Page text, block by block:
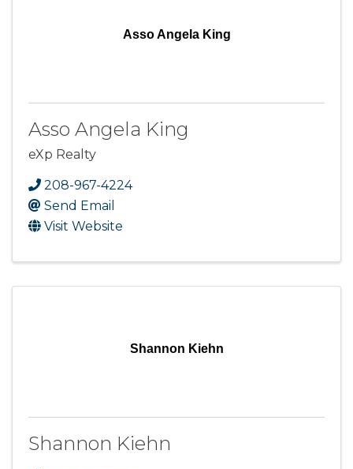
Asso Angela King
Asso Angela King
eXp Realty
208-967-4224
Send Email
Visit Website
Shannon Kiehn
Shannon Kiehn